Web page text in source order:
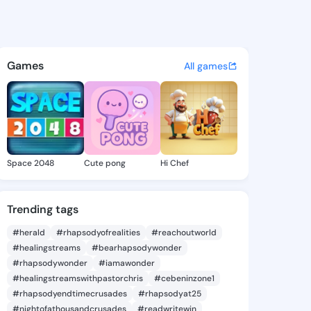
- @preye1070 on
discover updates, and
Games All games
Space 2048 Cute pong Hi Chef
Trending tags
#herald #rhapsodyofrealities
#reachoutworld
#healingstreams
#bearhapsodywonder
#rhapsodywonder
#iamawonder
#healingstreamswithpastorchris
#cebeninzone1
#rhapsodyendtimecrusades
#rhapsodyat25